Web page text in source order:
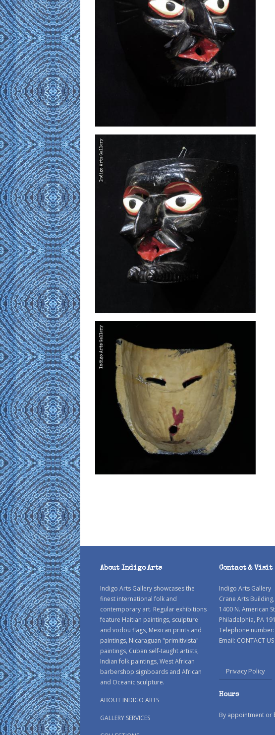
About Indigo Arts
Indigo Arts Gallery showcases the
finest international folk and
contemporary art. Regular exhibitions
feature Haitian paintings, sculpture
and vodou flags, Mexican prints and
paintings, Nicaraguan "primitivista"
paintings, Cuban self-taught artists,
Indian folk paintings, West African
barbershop signboards and African
and Oceanic sculpture.
ABOUT INDIGO ARTS
GALLERY SERVICES
Contact & Visit
Indigo Arts Gallery
Crane Arts
1400 N. American
Philadelphia, PA
Telephone
Email: CONTACT US
Privacy Policy
Hours
By appointment or